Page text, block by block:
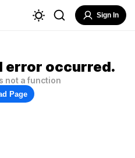
Sign In
error occurred.
not a function
Page